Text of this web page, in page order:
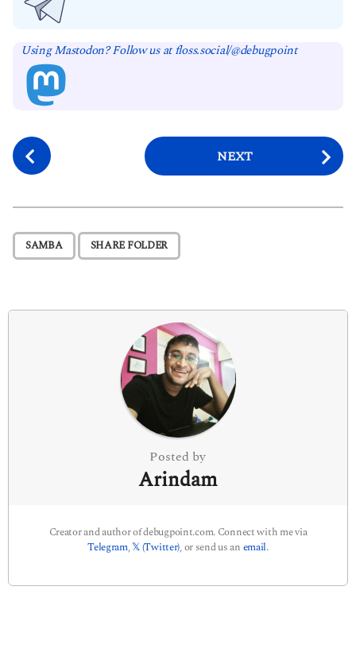
Using Mastodon? Follow us at floss.social/@debugpoint
P
o
t
P
a
n
NEXT
SAMBA , SHARE FOLDER
Posted by
Arindam
Creator and author of debugpoint.com. Connect with me via
Telegram,𝕏 (Twitter), or send us an email.